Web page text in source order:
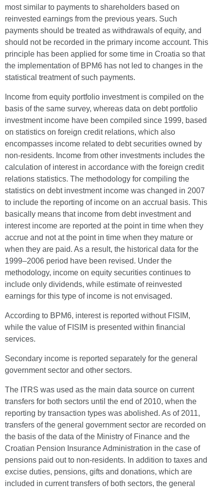
most similar to payments to shareholders based on
reinvested earnings from the previous years. Such
payments should be treated as withdrawals of equity, and
should not be recorded in the primary income account. This
principle has been applied for some time in Croatia so that
the implementation of BPM6 has not led to changes in the
statistical treatment of such payments.
Income from equity portfolio investment is compiled on the
basis of the same survey, whereas data on debt portfolio
investment income have been compiled since 1999, based
on statistics on foreign credit relations, which also
encompasses income related to debt securities owned by
non-residents. Income from other investments includes the
calculation of interest in accordance with the foreign credit
relations statistics. The methodology for compiling the
statistics on debt investment income was changed in 2007
to include the reporting of income on an accrual basis. This
basically means that income from debt investment and
interest income are reported at the point in time when they
accrue and not at the point in time when they mature or
when they are paid. As a result, the historical data for the
1999–2006 period have been revised. Under the
methodology, income on equity securities continues to
include only dividends, while estimate of reinvested
earnings for this type of income is not envisaged.
According to BPM6, interest is reported without FISIM,
while the value of FISIM is presented within financial
services.
Secondary income is reported separately for the general
government sector and other sectors.
The ITRS was used as the main data source on current
transfers for both sectors until the end of 2010, when the
reporting by transaction types was abolished. As of 2011,
transfers of the general government sector are recorded on
the basis of the data of the Ministry of Finance and the
Croatian Pension Insurance Administration in the case of
pensions paid out to non-residents. In addition to taxes and
excise duties, pensions, gifts and donations, which are
included in current transfers of both sectors, the general